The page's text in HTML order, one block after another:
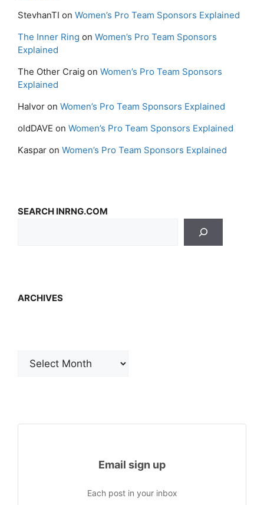
StevhanTI on Women’s Pro Team Sponsors Explained
The Inner Ring on Women’s Pro Team Sponsors
Explained
The Other Craig on Women’s Pro Team Sponsors
Explained
Halvor on Women’s Pro Team Sponsors Explained
oldDAVE on Women’s Pro Team Sponsors Explained
Kaspar on Women’s Pro Team Sponsors Explained
SEARCH INRNG.COM
ARCHIVES
Email sign up
Each post in your inbox